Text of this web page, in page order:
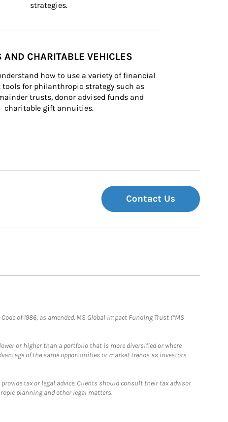
strategies.
AND CHARITABLE VEHICLES
how to use a variety of financial
tools for philanthropic strategy such as
trusts, donor advised funds and
charitable gift annuities.
Contact Us
of 1986, as amended. MS Global Impact Funding Trust (“MS
or higher than a portfolio that is more diversified or where
of the same opportunities or market trends as investors
tax or legal advice. Clients should consult their tax advisor
planning and other legal matters.